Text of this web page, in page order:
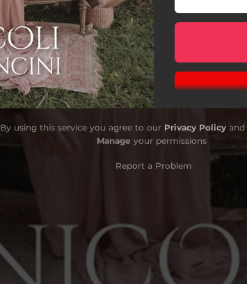
By using this service you agree to our Privacy Policyand
Manage your permissions
Report a Problem